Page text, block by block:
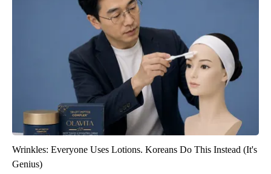
Wrinkles: Everyone Uses Lotions. Koreans Do This Instead (It's
Genius)